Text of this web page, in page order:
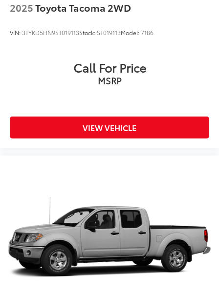
2025Toyota Tacoma 2WD
VIN: 3TYKD5HN9ST019113Stock: ST019113Model:7186
Call For Price
MSRP
VIEW VEHICLE